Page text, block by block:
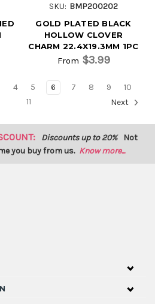
SKU: BMP200202
GOLD PLATED BLACK
HOLLOW CLOVER
CHARM 22.4X19.3MM 1PC
From $3.99
4 5 6 7 8 9
10
11
Next
Discounts up to 20% Not
you buy from us. Know more...